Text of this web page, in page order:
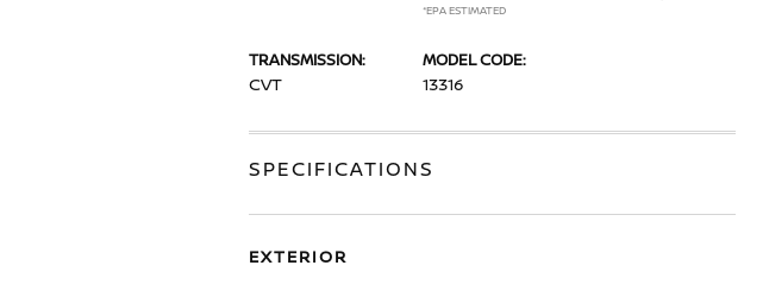
*EPA ESTIMATED
TRANSMISSION:
CVT
MODEL CODE:
13316
SPECIFICATIONS
EXTERIOR